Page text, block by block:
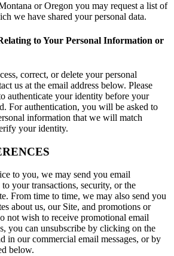
or Oregon you may request a list of
we have shared your personal data.
to Your Personal Information or
correct, or delete your personal
us at the email address below. Please
authenticate your identity before your
For authentication, you will be asked to
information that we will match
your identity.
to you, we may send you email
your transactions, security, or the
From time to time, we may also send you
about us, our Site, and promotions or
not wish to receive promotional email
you can unsubscribe by clicking on the
in our commercial email messages, or by
below.